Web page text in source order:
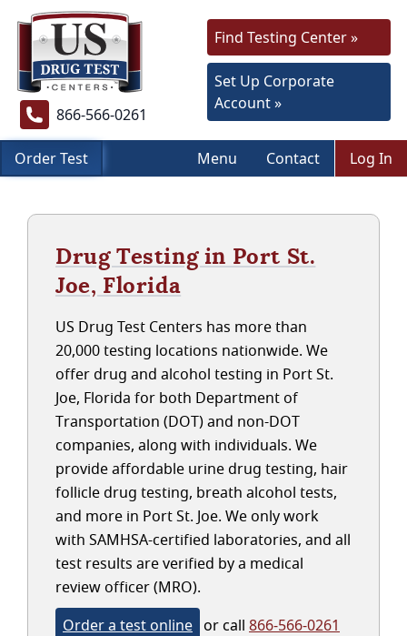
866-566-0261
Find Testing Center »
Set Up Corporate
Account »
Order Test Menu Contact Log In
Drug Testing in Port St.
Joe, Florida
US Drug Test Centers has more than
20,000 testing locations nationwide. We
offer drug and alcohol testing in Port St.
Joe, Florida for both Department of
Transportation (DOT) and non-DOT
companies, along with individuals. We
provide affordable urine drug testing, hair
follicle drug testing, breath alcohol tests,
and more in Port St. Joe. We only work
with SAMHSA-certified laboratories, and all
test results are verified by a medical
review officer (MRO).
Order a test online or call 866-566-0261